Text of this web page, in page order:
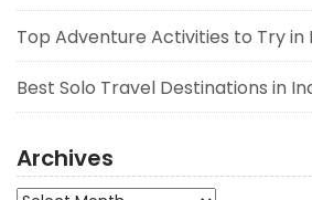
Top Adventure Activities to Try in
Best Solo Travel Destinations in
Archives